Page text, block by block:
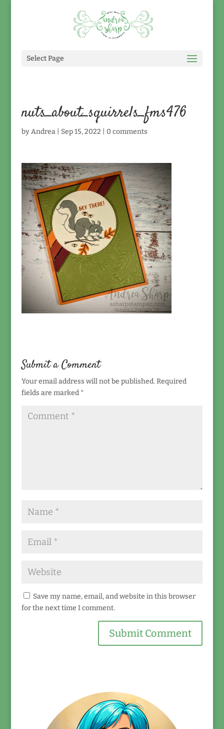
Select Page
nuts_about_squirrels_fms476
byAndrea| Sep 15, 2022 0 comments
Submit a Comment
Your email address will not be published. Required
fields are marked *
Save my name, email, and website in this browser
for the next time I comment.